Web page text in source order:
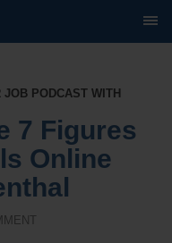
PODCAST WITH
7 Figures
Online